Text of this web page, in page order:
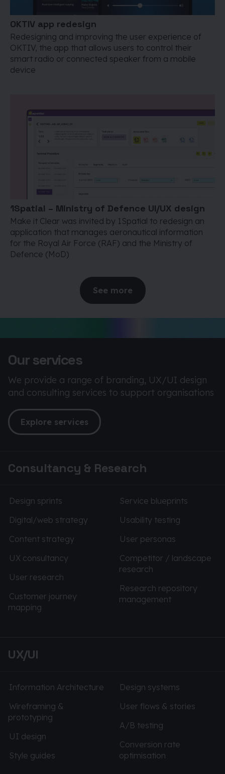
OKTIV app redesign
Redesigning and improving the user experience of
OKTIV, the app that allows users to control their
smart radio or connected speaker from a mobile
device
1Spatial – Ministry of Defence UI/UX design
Make it Clear was invited by 1Spatial to redesign an
application that manages aeronautical information
for the Royal Air Force (RAF) and the Ministry of
Defence (MoD)
See more
Our services
We provide a range of branding, UX/UI design
and consulting services to support organisations
Explore services
Consultancy & Research
Design sprints
Digital/web strategy
Content strategy
UX consultancy
User research
Customer journey
mapping
Service blueprints
Usability testing
User personas
Competitor / landscape
research
Research repository
management
UX/UI
Information Architecture
Wireframing &
prototyping
UI design
Style guides
Design systems
User flows & stories
A/B testing
Conversion rate
optimisation